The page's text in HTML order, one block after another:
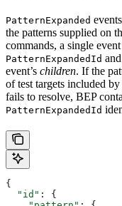
PatternExpanded
the patterns supplied on
commands, a single
PatternExpandedId
event’s children. If the
of test targets included by
fails to resolve, BEP
PatternExpandedId
{
  "id"
: {